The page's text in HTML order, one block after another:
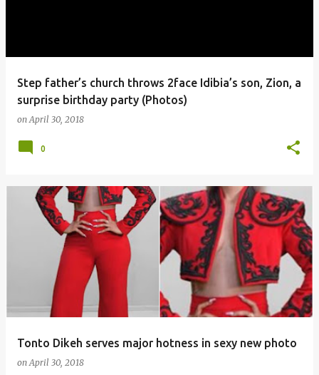
Step father’s church throws 2face Idibia’s son, Zion, a
surprise birthday party (Photos)
onApril 30, 2018
0
Tonto Dikeh serves major hotness in sexy new photo
onApril 30, 2018